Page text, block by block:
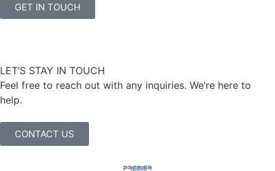
GET IN TOUCH
LET’S STAY IN TOUCH
Feel free to reach out with any inquiries. We’re here to
help.
CONTACT US